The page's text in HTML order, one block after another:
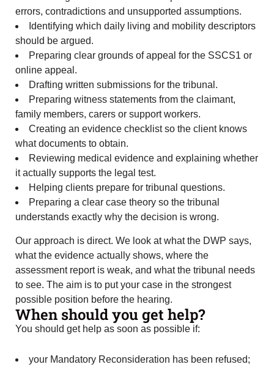
errors, contradictions and unsupported assumptions.
Identifying which daily living and mobility descriptors
should be argued.
Preparing clear grounds of appeal for the SSCS1 or
online appeal.
Drafting written submissions for the tribunal.
Preparing witness statements from the claimant,
family members, carers or support workers.
Creating an evidence checklist so the client knows
what documents to obtain.
Reviewing medical evidence and explaining whether
it actually supports the legal test.
Helping clients prepare for tribunal questions.
Preparing a clear case theory so the tribunal
understands exactly why the decision is wrong.
Our approach is direct. We look at what the DWP says,
what the evidence actually shows, where the
assessment report is weak, and what the tribunal needs
to see. The aim is to put your case in the strongest
possible position before the hearing.
When should you get help?
You should get help as soon as possible if:
your Mandatory Reconsideration has been refused;